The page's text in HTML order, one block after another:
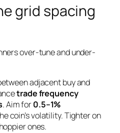
grid spacing
over-tune and under-
adjacent buy and
trade frequency
. Aim for0.5–1%
coin’s volatility. Tighter on
ones.